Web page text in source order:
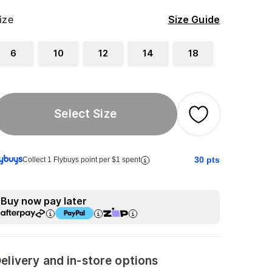
Size Guide
6 10 12 14 18
Select Size
Collect 1 Flybuys point per $1 spent 30 pts
Buy now pay later
and in-store options